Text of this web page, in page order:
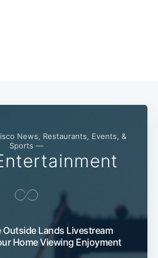
News, Restaurants, Events, &
Sports —
Outside Lands Livestream
Home Viewing Enjoyment